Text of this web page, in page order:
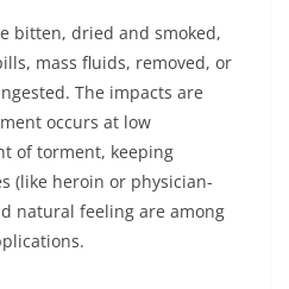
bitten, dried and smoked,
mass fluids, removed, or
The impacts are
occurs at low
of torment, keeping
(like heroin or physician-
natural feeling are among